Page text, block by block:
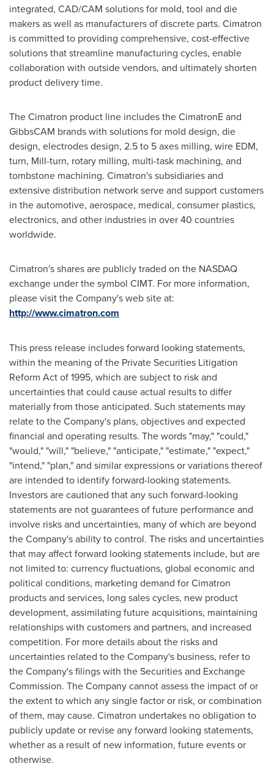
integrated, CAD/CAM solutions for mold, tool and die
makers as well as manufacturers of discrete parts. Cimatron
is committed to providing comprehensive, cost-effective
solutions that streamline manufacturing cycles, enable
collaboration with outside vendors, and ultimately shorten
product delivery time.
The Cimatron product line includes the CimatronE and
GibbsCAM brands with solutions for mold design, die
design, electrodes design, 2.5 to 5 axes milling, wire EDM,
turn, Mill-turn, rotary milling, multi-task machining, and
tombstone machining. Cimatron's subsidiaries and
extensive distribution network serve and support customers
in the automotive, aerospace, medical, consumer plastics,
electronics, and other industries in over 40 countries
worldwide.
Cimatron's shares are publicly traded on the NASDAQ
exchange under the symbol CIMT. For more information,
please visit the Company's web site at:
http://www.cimatron.com
This press release includes forward looking statements,
within the meaning of the Private Securities Litigation
Reform Act of 1995, which are subject to risk and
uncertainties that could cause actual results to differ
materially from those anticipated. Such statements may
relate to the Company's plans, objectives and expected
financial and operating results. The words "may," "could,"
"would," "will," "believe," "anticipate," "estimate," "expect,"
"intend," "plan," and similar expressions or variations thereof
are intended to identify forward-looking statements.
Investors are cautioned that any such forward-looking
statements are not guarantees of future performance and
involve risks and uncertainties, many of which are beyond
the Company's ability to control. The risks and uncertainties
that may affect forward looking statements include, but are
not limited to: currency fluctuations, global economic and
political conditions, marketing demand for Cimatron
products and services, long sales cycles, new product
development, assimilating future acquisitions, maintaining
relationships with customers and partners, and increased
competition. For more details about the risks and
uncertainties related to the Company's business, refer to
the Company's filings with the Securities and Exchange
Commission. The Company cannot assess the impact of or
the extent to which any single factor or risk, or combination
of them, may cause. Cimatron undertakes no obligation to
publicly update or revise any forward looking statements,
whether as a result of new information, future events or
otherwise.